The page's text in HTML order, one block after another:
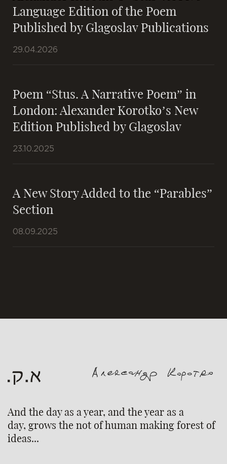
Language Edition of the Poem
Published by Glagoslav Publications
29.04.2026
Poem “Stus. A Narrative Poem” in
London: Alexander Korotko’s New
Edition Published by Glagoslav
23.10.2025
A New Story Added to the “Parables”
Section
08.09.2025
And the day as a year, and the year as a
day, grows the not of human making forest of
ideas...